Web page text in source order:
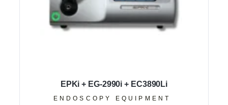
EPKi + EG-2990i + EC3890Li
ENDOSCOPY EQUIPMENT